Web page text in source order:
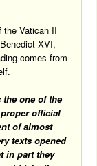
the Vatican II
XVI,
comes from
one of the
official
of almost
texts opened
in part they